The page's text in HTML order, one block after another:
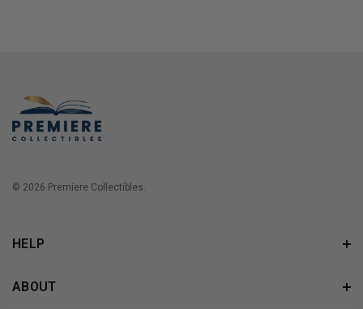
© 2026 Premiere Collectibles.
HELP
ABOUT